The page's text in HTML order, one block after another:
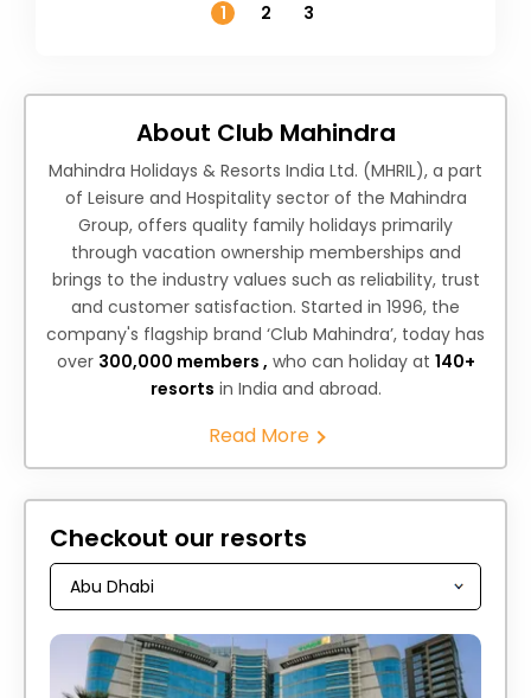
1
2 3
About Club Mahindra
Mahindra Holidays & Resorts India Ltd. (MHRIL), a part
of Leisure and Hospitality sector of the Mahindra
Group, offers quality family holidays primarily
through vacation ownership memberships and
brings to the industry values such as reliability, trust
and customer satisfaction. Started in 1996, the
company's flagship brand ‘Club Mahindra’, today has
over 300,000 members , who can holiday at 140+
resorts in India and abroad.
Read More
Checkout our resorts